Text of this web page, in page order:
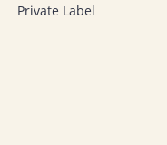
Private Label